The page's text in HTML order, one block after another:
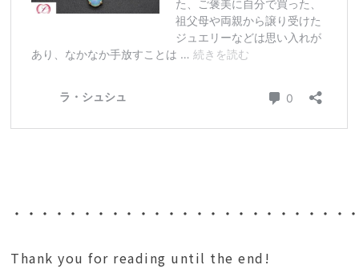
・・・・・・・・・・・・・・・・・・・・・・・・
Thank you for reading until the end!